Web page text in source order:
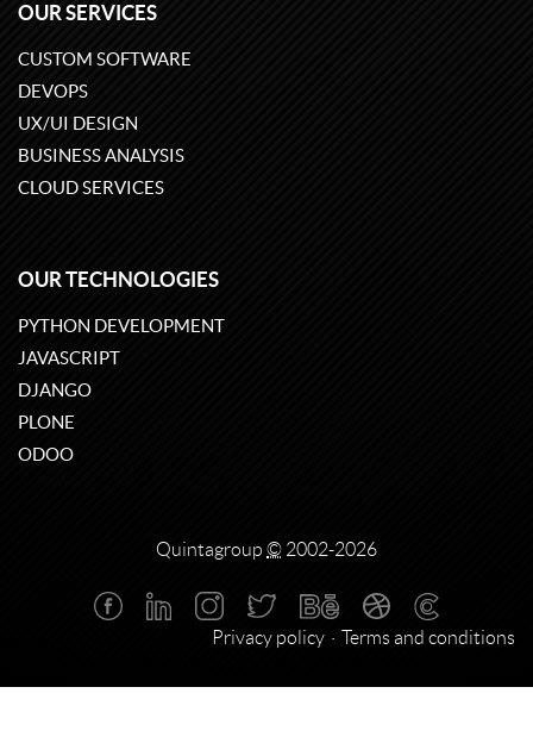
OUR SERVICES
CUSTOM SOFTWARE
DEVOPS
UX/UI DESIGN
BUSINESS ANALYSIS
CLOUD SERVICES
OUR TECHNOLOGIES
PYTHON DEVELOPMENT
JAVASCRIPT
DJANGO
PLONE
ODOO
Quintagroup © 2002-2026
Privacy policy Terms and conditions